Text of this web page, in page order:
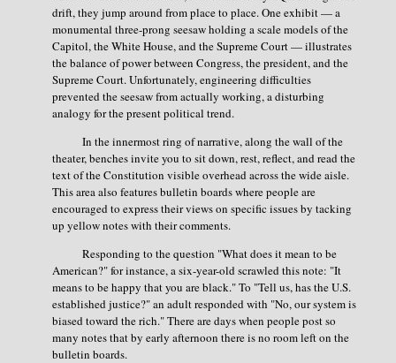
drift, they jump around from place to place. One exhibit — a
monumental three-prong seesaw holding a scale models of the
Capitol, the White House, and the Supreme Court — illustrates
the balance of power between Congress, the president, and the
Supreme Court. Unfortunately, engineering difficulties
prevented the seesaw from actually working, a disturbing
analogy for the present political trend.
In the innermost ring of narrative, along the wall of the
theater, benches invite you to sit down, rest, reflect, and read the
text of the Constitution visible overhead across the wide aisle.
This area also features bulletin boards where people are
encouraged to express their views on specific issues by tacking
up yellow notes with their comments.
Responding to the question "What does it mean to be
American?" for instance, a six-year-old scrawled this note: "It
means to be happy that you are black." To "Tell us, has the U.S.
established justice?" an adult responded with "No, our system is
biased toward the rich." There are days when people post so
many notes that by early afternoon there is no room left on the
bulletin boards.